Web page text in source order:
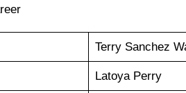
Terry Sanchez
Latoya Perry